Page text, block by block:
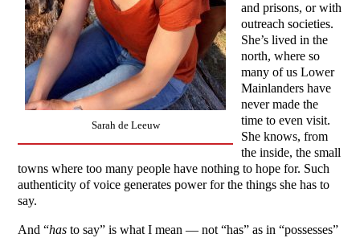
Sarah de Leeuw
and prisons, or with
outreach societies.
She’s lived in the
north, where so
many of us Lower
Mainlanders have
never made the
time to even visit.
She knows, from
the inside, the small
towns where too many people have nothing to hope for. Such
authenticity of voice generates power for the things she has to
say.
And “has to say” is what I mean — not “has” as in “possesses”